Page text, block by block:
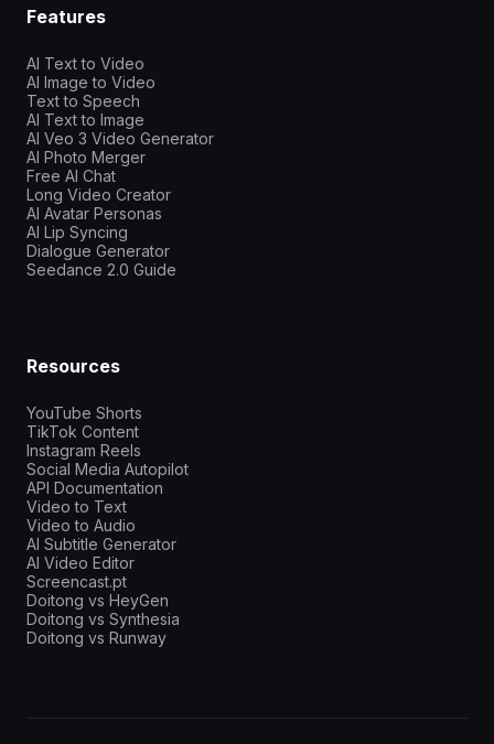
Features
AI Text to Video
AI Image to Video
Text to Speech
AI Text to Image
AI Veo 3 Video Generator
AI Photo Merger
Free AI Chat
Long Video Creator
AI Avatar Personas
AI Lip Syncing
Dialogue Generator
Seedance 2.0 Guide
Resources
YouTube Shorts
TikTok Content
Instagram Reels
Social Media Autopilot
API Documentation
Video to Text
Video to Audio
AI Subtitle Generator
AI Video Editor
Screencast.pt
Doitong vs HeyGen
Doitong vs Synthesia
Doitong vs Runway